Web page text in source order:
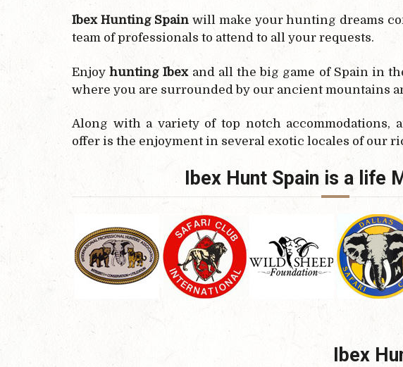
Ibex Hunting Spainwill make your hunting dreams
team of professionals to attend to all your requests.
Enjoyhunting Ibex and all the big game of Spain in
where you are surrounded by our ancient mountains
Along with a variety of top notch accommodations,
offer is the enjoyment in several exotic locales of our
Ibex Hunt Spain is a life
Ibex